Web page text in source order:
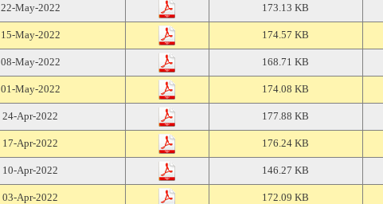
22-May-2022 173.13 KB
15-May-2022 174.57 KB
08-May-2022 168.71 KB
01-May-2022 174.08 KB
24-Apr-2022 177.88 KB
17-Apr-2022 176.24 KB
10-Apr-2022 146.27 KB
03-Apr-2022 172.09 KB